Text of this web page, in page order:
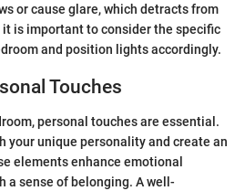
or cause glare, which detracts from
is important to consider the specific
and position lights accordingly.
Touches
personal touches are essential.
your unique personality and create an
elements enhance emotional
a sense of belonging. A well-